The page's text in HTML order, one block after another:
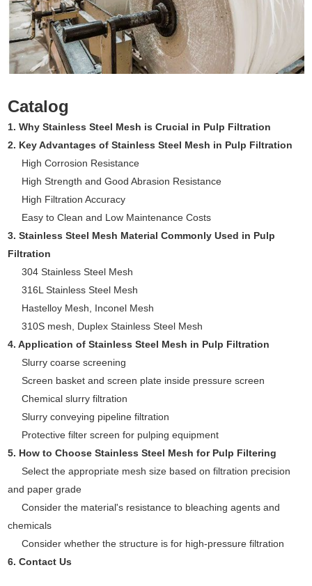
Catalog
1. Why Stainless Steel Mesh is Crucial in Pulp Filtration
2. Key Advantages of Stainless Steel Mesh in Pulp Filtration
High Corrosion Resistance
High Strength and Good Abrasion Resistance
High Filtration Accuracy
Easy to Clean and Low Maintenance Costs
3. Stainless Steel Mesh Material Commonly Used in Pulp
Filtration
304 Stainless Steel Mesh
316L Stainless Steel Mesh
Hastelloy Mesh, Inconel Mesh
310S mesh, Duplex Stainless Steel Mesh
4. Application of Stainless Steel Mesh in Pulp Filtration
Slurry coarse screening
Screen basket and screen plate inside pressure screen
Chemical slurry filtration
Slurry conveying pipeline filtration
Protective filter screen for pulping equipment
5. How to Choose Stainless Steel Mesh for Pulp Filtering
Select the appropriate mesh size based on filtration precision
and paper grade
Consider the material's resistance to bleaching agents and
chemicals
Consider whether the structure is for high-pressure filtration
6. Contact Us